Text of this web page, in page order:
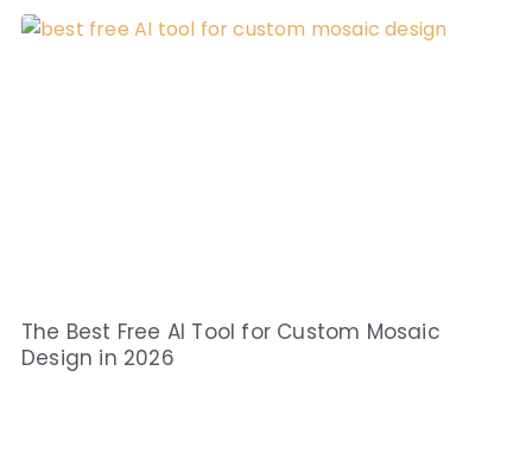
The Best Free AI Tool for Custom Mosaic
Design in 2026